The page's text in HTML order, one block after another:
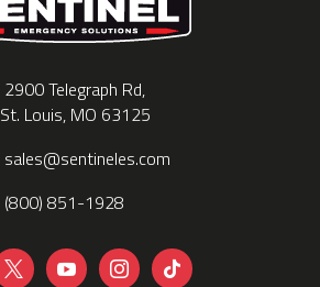
2900 Telegraph Rd,
St. Louis, MO 63125
sales@sentineles.com
(800) 851-1928
   